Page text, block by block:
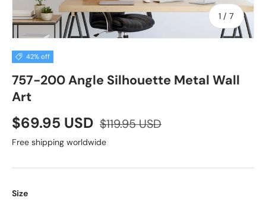
1 / of
7
42% off
757-200 Angle Silhouette Metal Wall
Art
$69.95 USD $119.95 USD
Free shipping worldwide
Size